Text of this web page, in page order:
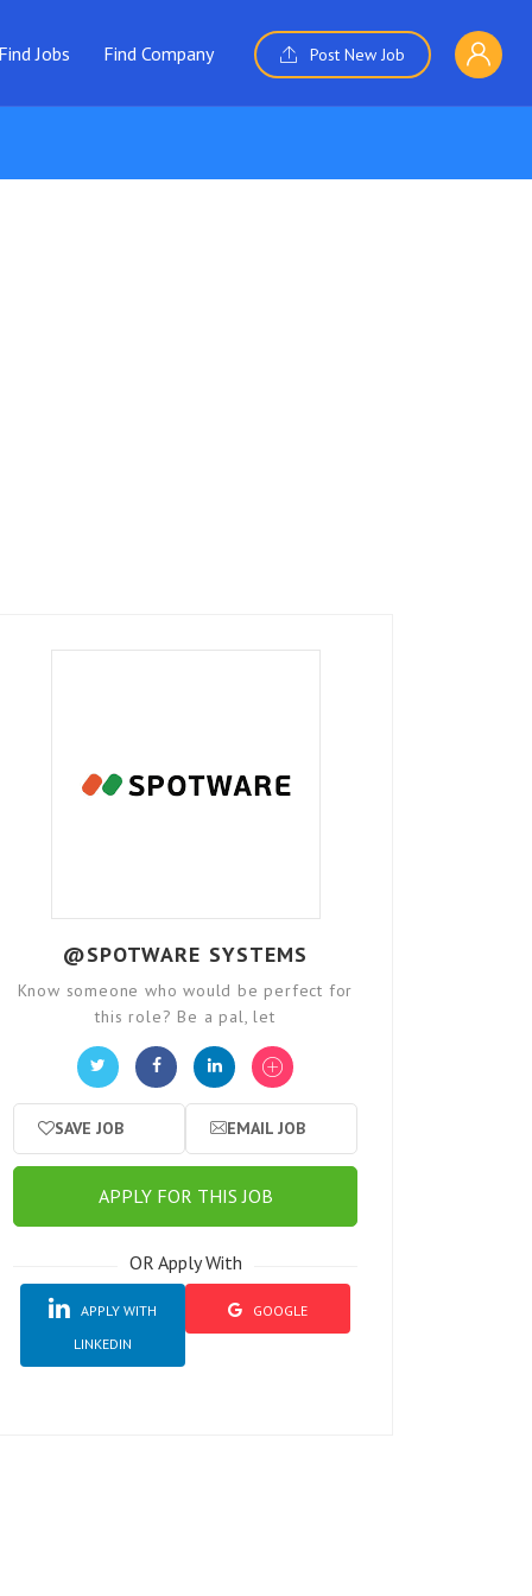
Find Jobs Find Company Post New Job
@SPOTWARE SYSTEMS
Know someone who would be perfect for
this role? Be a pal, let
SAVE JOB EMAIL JOB
APPLY FOR THIS JOB
OR Apply With
APPLY WITH
LINKEDIN
GOOGLE